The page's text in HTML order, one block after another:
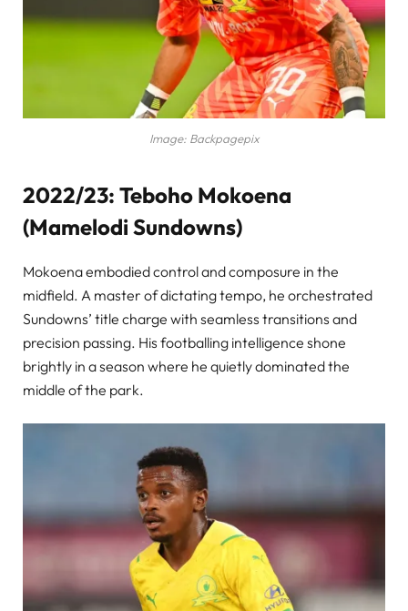
Image: Backpagepix
2022/23: Teboho Mokoena
(Mamelodi Sundowns)
Mokoena embodied control and composure in the
midfield. A master of dictating tempo, he orchestrated
Sundowns’ title charge with seamless transitions and
precision passing. His footballing intelligence shone
brightly in a season where he quietly dominated the
middle of the park.